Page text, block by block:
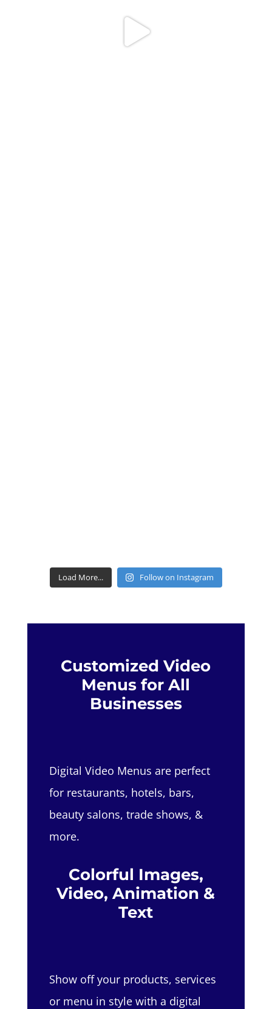
Load More... Follow on Instagram
Customized Video
Menus for All
Businesses
Digital Video Menus are perfect
for restaurants, hotels, bars,
beauty salons, trade shows, &
more.
Colorful Images,
Video, Animation &
Text
Show off your products, services
or menu in style with a digital